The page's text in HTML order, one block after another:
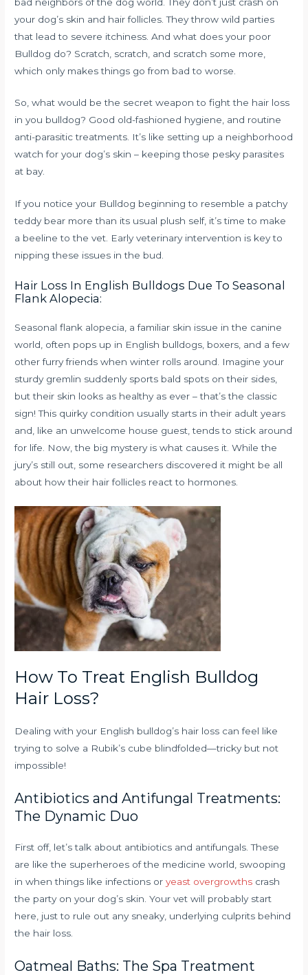
your dog’s skin and hair follicles. They throw wild parties
that lead to severe itchiness. And what does your poor
Bulldog do? Scratch, scratch, and scratch some more,
which only makes things go from bad to worse.
So, what would be the secret weapon to fight the hair loss
in you bulldog? Good old-fashioned hygiene, and routine
anti-parasitic treatments. It’s like setting up a neighborhood
watch for your dog’s skin – keeping those pesky parasites
at bay.
If you notice your Bulldog beginning to resemble a patchy
teddy bear more than its usual plush self, it’s time to make
a beeline to the vet. Early veterinary intervention is key to
nipping these issues in the bud.
Hair Loss In English Bulldogs Due To Seasonal
Flank Alopecia:
Seasonal flank alopecia, a familiar skin issue in the canine
world, often pops up in English bulldogs, boxers, and a few
other furry friends when winter rolls around. Imagine your
sturdy gremlin suddenly sports bald spots on their sides,
but their skin looks as healthy as ever – that’s the classic
sign! This quirky condition usually starts in their adult years
and, like an unwelcome house guest, tends to stick around
for life. Now, the big mystery is what causes it. While the
jury’s still out, some researchers discovered it might be all
about how their hair follicles react to hormones.
How To Treat English Bulldog
Hair Loss?
Dealing with your English bulldog’s hair loss can feel like
trying to solve a Rubik’s cube blindfolded—tricky but not
impossible!
Antibiotics and Antifungal Treatments:
The Dynamic Duo
First off, let’s talk about antibiotics and antifungals. These
are like the superheroes of the medicine world, swooping
in when things like infections oryeast overgrowths crash
the party on your dog’s skin. Your vet will probably start
here, just to rule out any sneaky, underlying culprits behind
the hair loss.
Oatmeal Baths: The Spa Treatment